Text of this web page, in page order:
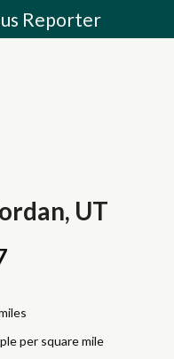
Reporter
UT
per square mile